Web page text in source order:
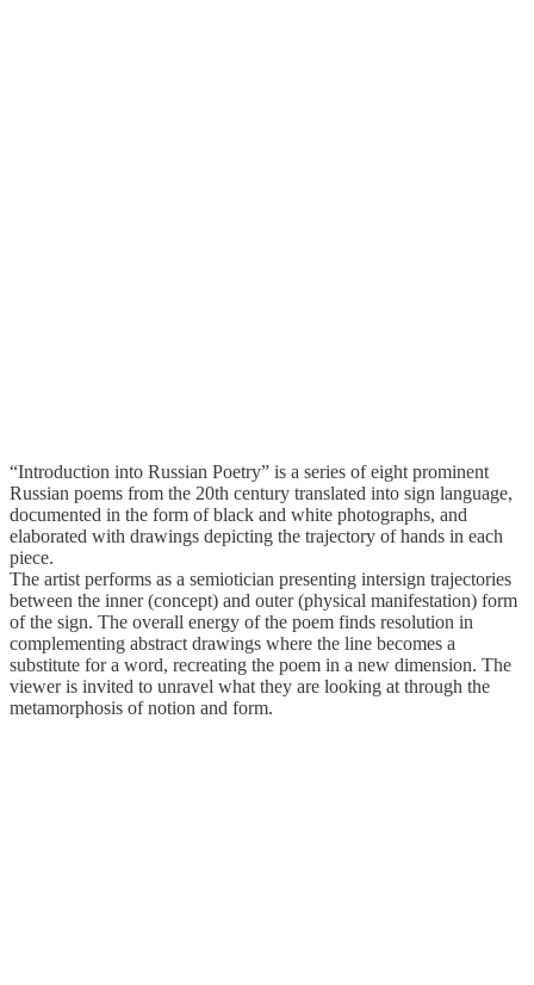
“Introduction into Russian Poetry” is a series of eight prominent
Russian poems from the 20th century translated into sign language,
documented in the form of black and white photographs, and
elaborated with drawings depicting the trajectory of hands in each
piece.
The artist performs as a semiotician presenting intersign trajectories
between the inner (concept) and outer (physical manifestation) form
of the sign. The overall energy of the poem finds resolution in
complementing abstract drawings where the line becomes a
substitute for a word, recreating the poem in a new dimension. The
viewer is invited to unravel what they are looking at through the
metamorphosis of notion and form.